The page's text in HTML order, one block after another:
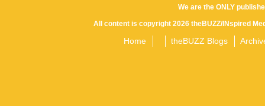
We are the ONLY
All content is copyright 2026 theBUZZ/INspired
Home theBUZZ Blogs